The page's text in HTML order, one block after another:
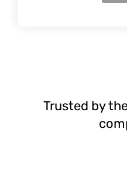
Trusted by